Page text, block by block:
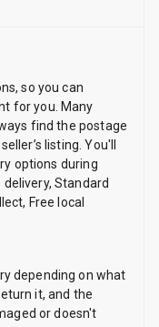
so you can
for you. Many
find the postage
listing. You'll
options during
Standard
Free local
depending on what
it, and the
or doesn't